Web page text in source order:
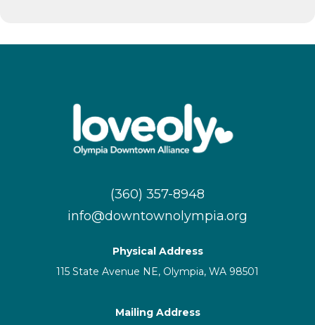
(360) 357-8948
info@downtownolympia.org
Physical Address
115 State Avenue NE, Olympia, WA 98501
Mailing Address